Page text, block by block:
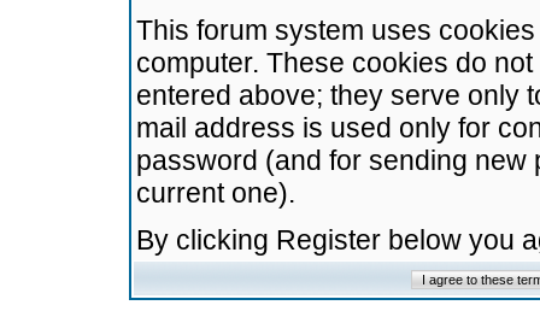
This forum system uses
computer. These cookies do
entered above; they serve only
mail address is used only for
password (and for sending
current one).
By clicking Register below you